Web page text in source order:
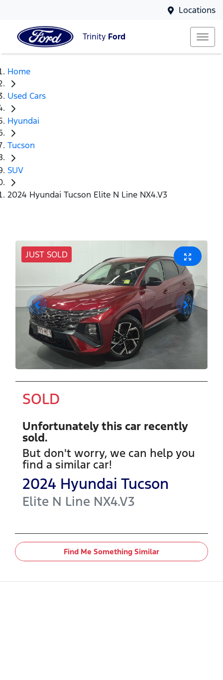
Locations
Trinity Ford
Home
Used Cars
Hyundai
Tucson
SUV
2024 Hyundai Tucson Elite N Line NX4.V3
JUST SOLD
SOLD
Unfortunately this car recently
sold.
But don't worry, we can help you
find a similar car!
2024 Hyundai Tucson
Elite N Line NX4.V3
Find Me Something Similar